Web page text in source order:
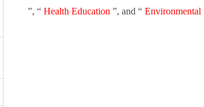
”, “ Health Education ”, and “ Environmental